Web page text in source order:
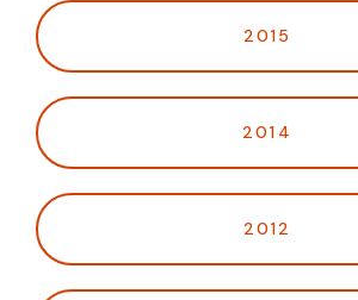
2015
2014
2012